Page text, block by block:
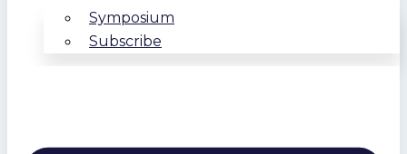
Symposium
Subscribe